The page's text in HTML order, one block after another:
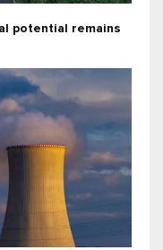
potential remains